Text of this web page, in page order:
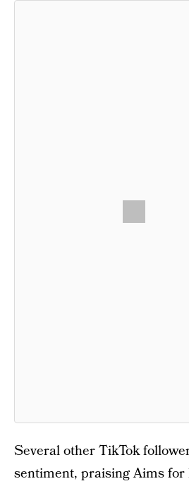
Several other TikTok
sentiment, praising Aims